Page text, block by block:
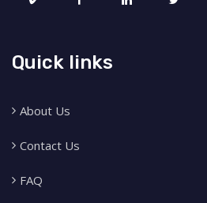
Quick links
About Us
Contact Us
FAQ